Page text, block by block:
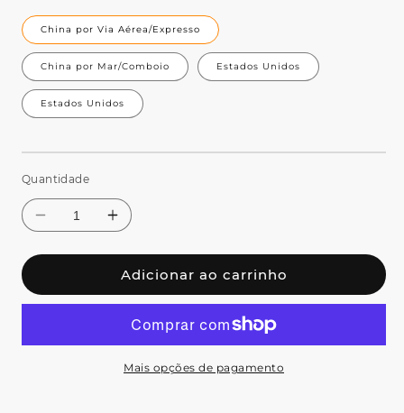
China por Via Aérea/Expresso
China por Mar/Comboio Estados Unidos
Estados Unidos
Quantidade
Adicionar ao carrinho
Mais opções de pagamento